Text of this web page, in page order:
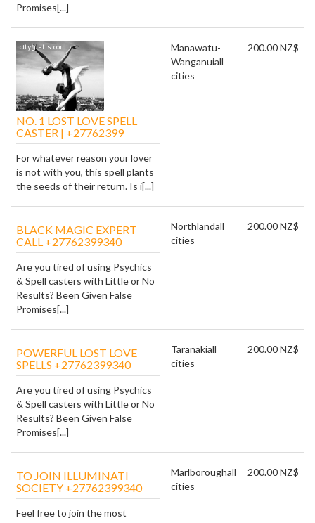
Promises[...]
NO. 1 LOST LOVE SPELL
CASTER | +27762399
For whatever reason your lover
is not with you, this spell plants
the seeds of their return. Is i[...]
Manawatu-
Wanganuiall
cities
200.00 NZ$
BLACK MAGIC EXPERT
CALL +27762399340
Are you tired of using Psychics
& Spell casters with Little or No
Results? Been Given False
Promises[...]
Northlandall
cities
200.00 NZ$
POWERFUL LOST LOVE
SPELLS +27762399340
Are you tired of using Psychics
& Spell casters with Little or No
Results? Been Given False
Promises[...]
Taranakiall
cities
200.00 NZ$
TO JOIN ILLUMINATI
SOCIETY +27762399340
Feel free to join the most
Marlboroughall
cities
200.00 NZ$